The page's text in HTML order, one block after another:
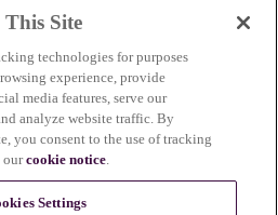
Site
technologies for purposes
experience, provide
media features, serve our
analyze website traffic. By
you consent to the use of tracking
ourcookie notice.
Settings